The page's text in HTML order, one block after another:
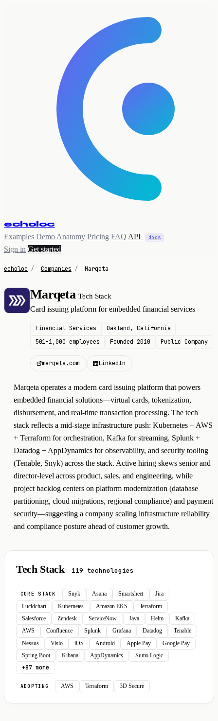
echoloc
Examples Demo Anatomy Pricing FAQ API docs
Sign in Get started
echoloc / Companies / Marqeta
M MarqetaTech Stack
Card issuing platform for embedded financial services
Financial Services
Oakland, California
501–1,000 employees
Founded 2010 Public Company
marqeta.com LinkedIn
Marqeta operates a modern card issuing platform that powers
embedded financial solutions—virtual cards, tokenization,
disbursement, and real-time transaction processing. The tech
stack reflects a mid-stage infrastructure push: Kubernetes + AWS
+ Terraform for orchestration, Kafka for streaming, Splunk +
Datadog + AppDynamics for observability, and security tooling
(Tenable, Snyk) across the stack. Active hiring skews senior and
director-level across product, sales, and engineering, while
project backlog centers on platform modernization (database
partitioning, cloud migrations, regional compliance) and payment
security—suggesting a company scaling infrastructure reliability
and compliance posture ahead of customer growth.
Tech Stack 119 technologies
CORE STACK Snyk Asana Smartsheet
Jira
Lucidchart
Kubernetes Amazon EKS
Terraform
Salesforce
Zendesk ServiceNow Java Helm
Kafka
AWS
Confluence Splunk Grafana Datadog
Tenable
Nessus
Visio iOS Android Apple Pay
Google Pay
Spring Boot
Kibana AppDynamics Sumo Logic
+87 more
ADOPTING AWS Terraform 3D Secure